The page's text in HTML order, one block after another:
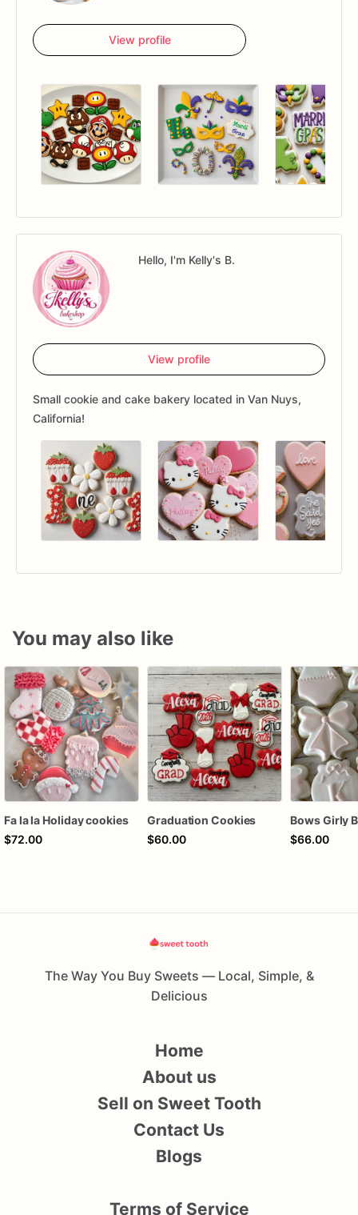
View profile
Hello, I'm Kelly's B.
View profile
Small cookie and cake bakery located in Van Nuys,
California!
You may also like
Fa la la Holiday cookies
$72.00
Graduation Cookies
$60.00
$66.00
The Way You Buy Sweets — Local, Simple, &
Delicious
Home
About us
Sell on Sweet Tooth
Contact Us
Blogs
Terms of Service